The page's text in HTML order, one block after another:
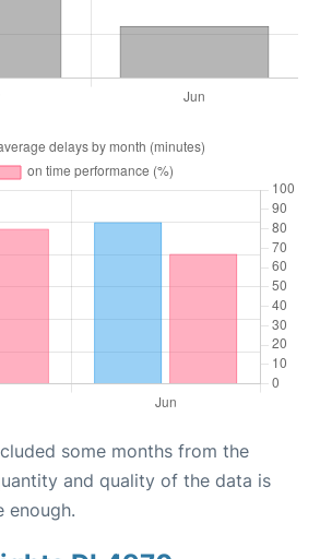
some months from the
and quality of the data is
enough.